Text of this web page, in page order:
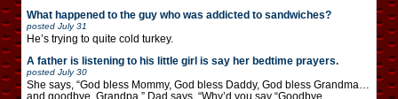
What happened to the guy who was addicted to sandwiches?
posted July 31
He’s trying to quite cold turkey.
A father is listening to his little girl is say her bedtime prayers.
posted July 30
She says, “God bless Mommy, God bless Daddy, God bless Grandma…
and goodbye, Grandpa.” Dad says, “Why’d you say “Goodbye